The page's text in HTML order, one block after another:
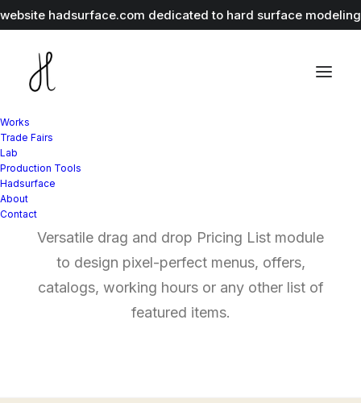
hadsurface.com dedicated to hard surface
Works
Trade Fairs
Lab
Production Tools
Hadsurface
About
Contact
Pricing and Hours List
Versatile drag and drop Pricing List module
to design pixel-perfect menus, offers,
catalogs, working hours or any other list of
featured items.